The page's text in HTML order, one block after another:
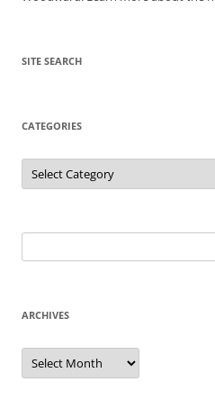
SITE SEARCH
CATEGORIES
Categories
for:
ARCHIVES
Archives